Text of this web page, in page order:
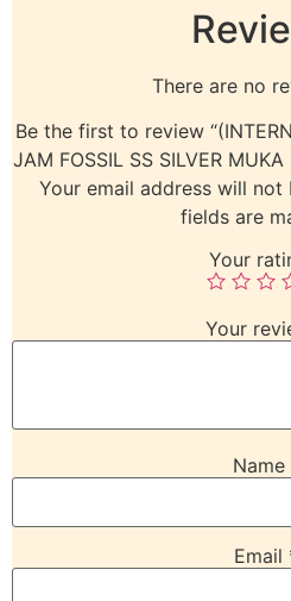
There are no
Be the first to review
JAM FOSSIL SS SILVER
Your email address will not
fields are
Your
Your
Name
Email